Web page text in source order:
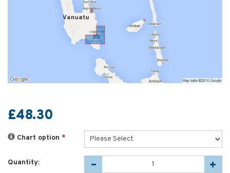
£48.30
Chart option *
Quantity: